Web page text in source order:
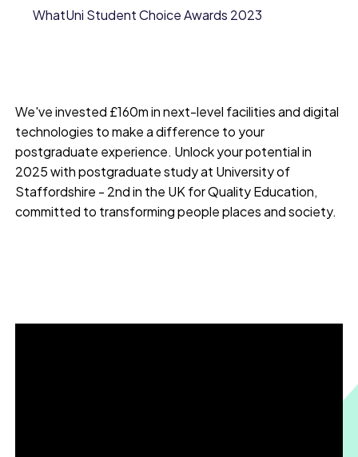
WhatUni Student Choice Awards 2023
We've invested £160m in next-level facilities and digital
technologies to make a difference to your
postgraduate experience. Unlock your potential in
2025 with postgraduate study at University of
Staffordshire - 2nd in the UK for Quality Education,
committed to transforming people places and society.